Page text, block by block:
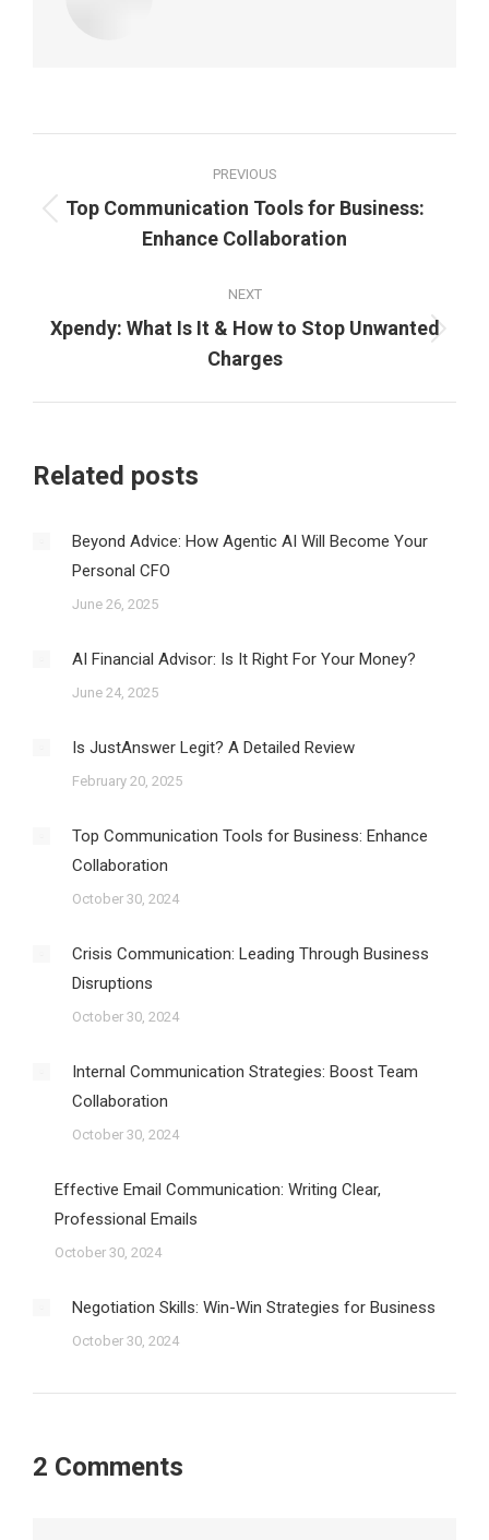
navigation
PREVIOUS
Previous
post:
Top Communication Tools for Business:
Enhance Collaboration
NEXT
Next
post:
Xpendy: What Is It & How to Stop Unwanted
Charges
Related posts
Beyond Advice: How Agentic AI Will Become Your
Personal CFO
June 26, 2025
AI Financial Advisor: Is It Right For Your Money?
June 24, 2025
Is JustAnswer Legit? A Detailed Review
February 20, 2025
Top Communication Tools for Business: Enhance
Collaboration
October 30, 2024
Crisis Communication: Leading Through Business
Disruptions
October 30, 2024
Internal Communication Strategies: Boost Team
Collaboration
October 30, 2024
Effective Email Communication: Writing Clear,
Professional Emails
October 30, 2024
Negotiation Skills: Win-Win Strategies for Business
October 30, 2024
2 Comments